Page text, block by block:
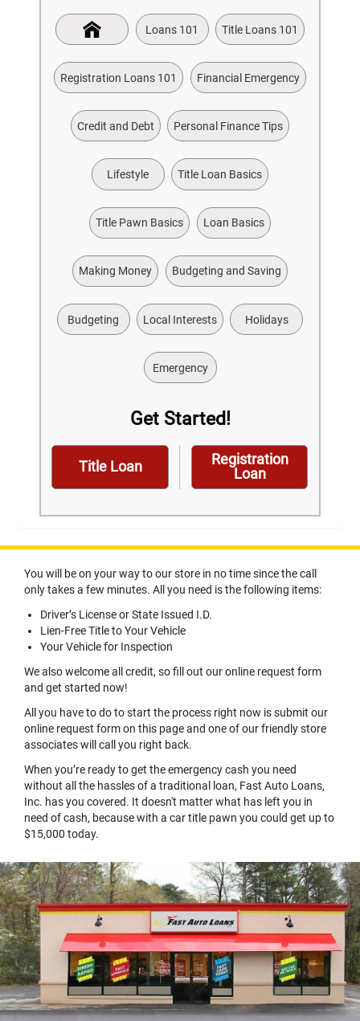
Loans 101 Title Loans 101
Registration Loans 101 Financial Emergency
Credit and Debt Personal Finance Tips
Lifestyle Title Loan Basics
Title Pawn Basics Loan Basics
Making Money Budgeting and Saving
Budgeting Local Interests Holidays
Emergency
Get Started!
Title Loan
Registration
Loan
You will be on your way to our store in no time since the call
only takes a few minutes. All you need is the following items:
Driver’s License or State Issued I.D.
Lien-Free Title to Your Vehicle
Your Vehicle for Inspection
We also welcome all credit, so fill out our online request form
and get started now!
All you have to do to start the process right now is submit our
online request form on this page and one of our friendly store
associates will call you right back.
When you’re ready to get the emergency cash you need
without all the hassles of a traditional loan, Fast Auto Loans,
Inc. has you covered. It doesn't matter what has left you in
need of cash, because with a car title pawn you could get up to
$15,000 today.